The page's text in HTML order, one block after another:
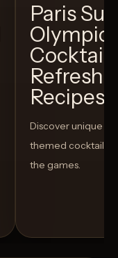
Paris
Recipes
Discover unique
themed cocktails
the games.